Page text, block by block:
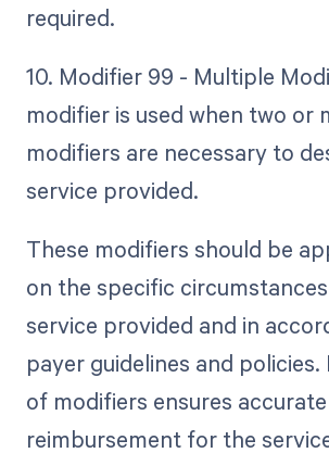
required.
10. Modifier 99 - Multiple
modifier is used when two or
modifiers are necessary to
service provided.
These modifiers should be
on the specific
service provided and in
payer guidelines and policies.
of modifiers ensures
reimbursement for the